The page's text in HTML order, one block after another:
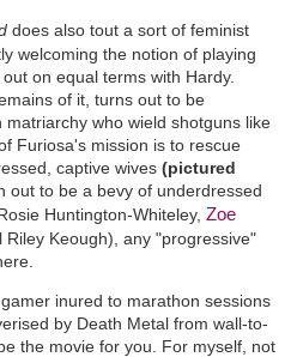
does also tout a sort of feminist
welcoming the notion of playing
on equal terms with Hardy.
of it, turns out to be
who wield shotguns like
Furiosa's mission is to rescue
captive wives (pictured
out to be a bevy of underdressed
Huntington-Whiteley, Zoe
Keough), any "progressive"
inured to marathon sessions
by Death Metal from wall-to-
the movie for you. For myself, not